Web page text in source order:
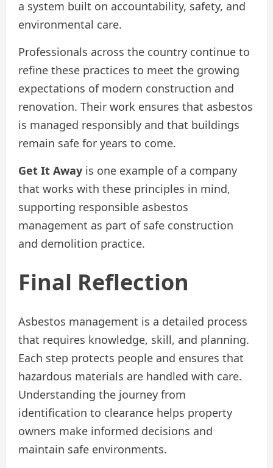
a system built on accountability, safety, and
environmental care.
Professionals across the country continue to
refine these practices to meet the growing
expectations of modern construction and
renovation. Their work ensures that asbestos
is managed responsibly and that buildings
remain safe for years to come.
Get It Away is one example of a company
that works with these principles in mind,
supporting responsible asbestos
management as part of safe construction
and demolition practice.
Final Reflection
Asbestos management is a detailed process
that requires knowledge, skill, and planning.
Each step protects people and ensures that
hazardous materials are handled with care.
Understanding the journey from
identification to clearance helps property
owners make informed decisions and
maintain safe environments.